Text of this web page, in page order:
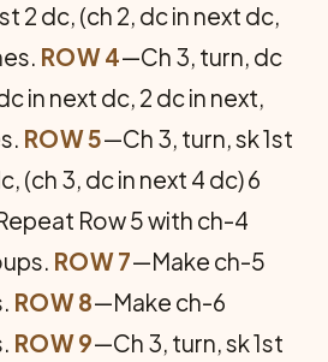
2 dc, (ch 2, dc in next dc,
ROW 4—Ch 3, turn, dc
in next dc, 2 dc in next,
ROW 5—Ch 3, turn, sk 1st
(ch 3, dc in next 4 dc) 6
Row 5 with ch-4
ROW 7—Make ch-5
ROW 8—Make ch-6
ROW 9—Ch 3, turn, sk 1st